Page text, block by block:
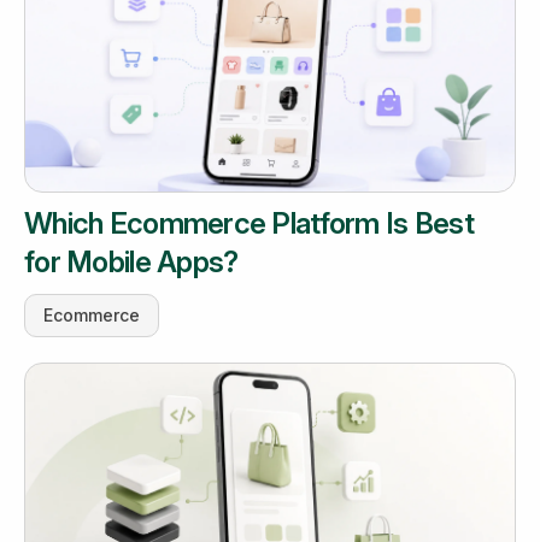
Which Ecommerce Platform Is Best
for Mobile Apps?
Ecommerce